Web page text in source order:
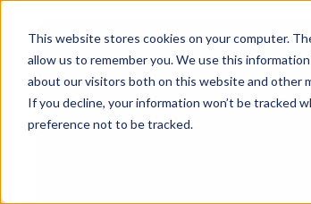
This website stores cookies on your computer.
allow us to remember you. We use this
about our visitors both on this website and other
If you decline, your information won’t be tracked
preference not to be tracked.